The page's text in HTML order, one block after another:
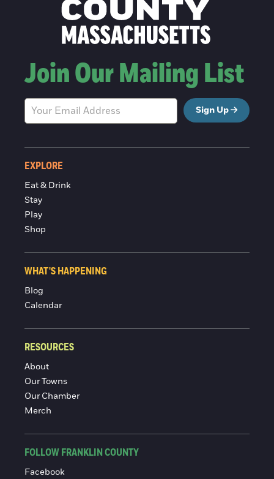
Join Our Mailing List
Sign Up
EXPLORE
Eat & Drink
Stay
Play
Shop
WHAT'S HAPPENING
Blog
Calendar
RESOURCES
About
Our Towns
Our Chamber
Merch
FOLLOW FRANKLIN COUNTY
Facebook